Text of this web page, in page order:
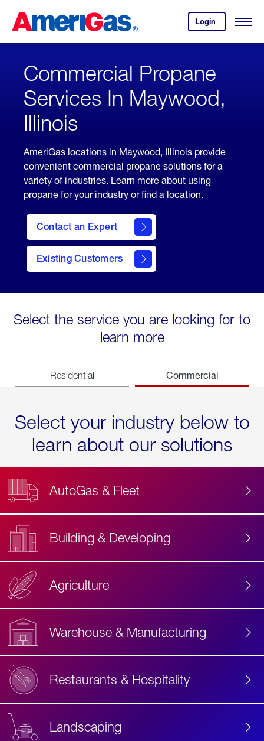
Content
Login
your
account.
Open
Skipped.
Commercial Propane
Services In Maywood,
Illinois
AmeriGas locations in Maywood, Illinois provide
convenient commercial propane solutions for a
variety of industries. Learn more about using
propane for your industry or find a location.
Contact an Expert
Existing Customers
contact
Select the service you are looking for to
learn more
Residential Commercial
Select your industry below to
learn about our solutions
AutoGas & Fleet
Building & Developing
Agriculture
Warehouse & Manufacturing
Restaurants & Hospitality
Landscaping